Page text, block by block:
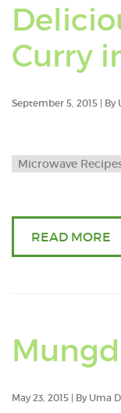
Curry
September 5, 2015 | By
Microwave
READ MORE
May 23, 2015 | By Uma